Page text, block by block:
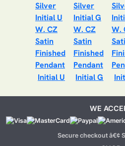
Initial U Initial G
WE
Secure checkout â€¢